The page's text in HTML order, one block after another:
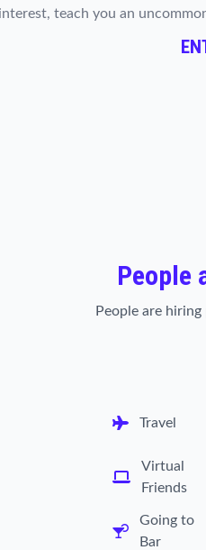
interest, teach you an
People
People are
Travel
Virtual
Friends
Going to
Bar